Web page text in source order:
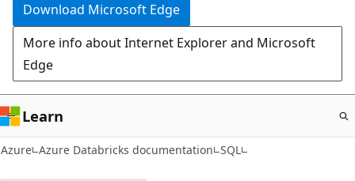
Download Microsoft Edge
More info about Internet Explorer and Microsoft
Edge
Learn
Azure Azure Databricks documentation SQL